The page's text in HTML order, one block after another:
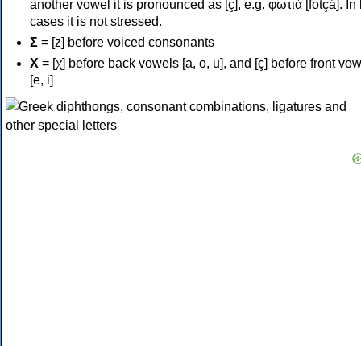
another vowel it is pronounced as [ç], e.g. φωτιά [fotçá]. In
cases it is not stressed.
Σ = [z] before voiced consonants
Χ = [χ] before back vowels [a, o, u], and [ç] before front
[e, i]